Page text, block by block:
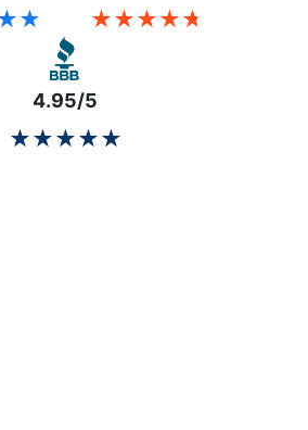
★★★★★
★★★★★
4.95/5
★★★★★
★★★★★